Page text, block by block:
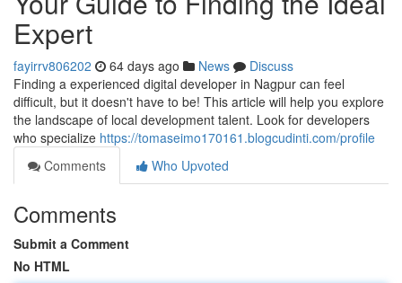
Expert
fayirrv806202 64 days ago News
Discuss
Finding a experienced digital developer in Nagpur can feel
difficult, but it doesn't have to be! This article will help you explore
the landscape of local development talent. Look for developers
who specialize https://tomaseimo170161.blogcudinti.com/profile
Comments
Who Upvoted
Comments
Submit a Comment
No HTML